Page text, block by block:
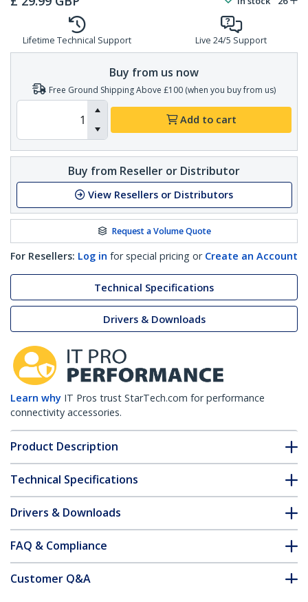
Lifetime Technical Support Live 24/5 Support
Buy from us now
Free Ground Shipping Above £100 (when you buy from us)
Add to cart
Buy from Reseller or Distributor
View Resellers or Distributors
Request a Volume Quote
For Resellers: Log in for special pricing or Create an Account
Technical Specifications
Drivers & Downloads
Learn why IT Pros trust StarTech.com for performance
connectivity accessories.
Product Description
Technical Specifications
Drivers & Downloads
FAQ & Compliance
Customer Q&A